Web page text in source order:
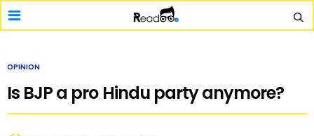
OPINION
Is BJP a pro Hindu party anymore?